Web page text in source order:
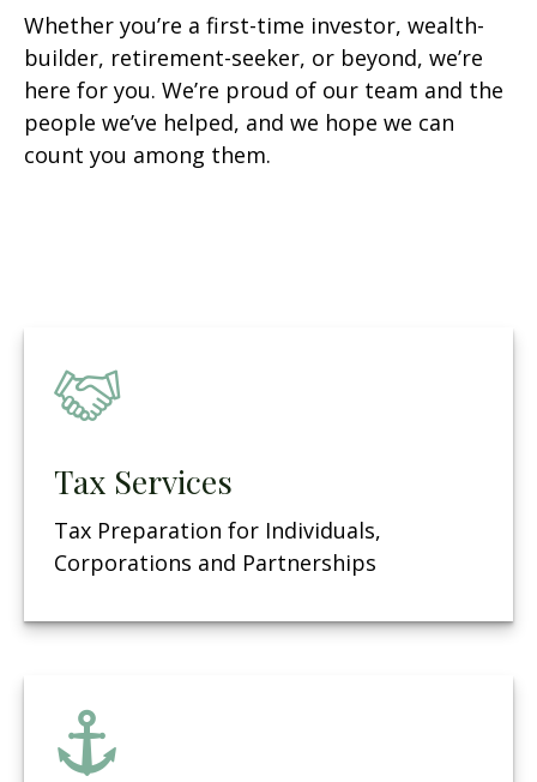
Whether you’re a first-time investor, wealth-
builder, retirement-seeker, or beyond, we’re
here for you. We’re proud of our team and the
people we’ve helped, and we hope we can
count you among them.
Tax Services
Tax Preparation for Individuals,
Corporations and Partnerships